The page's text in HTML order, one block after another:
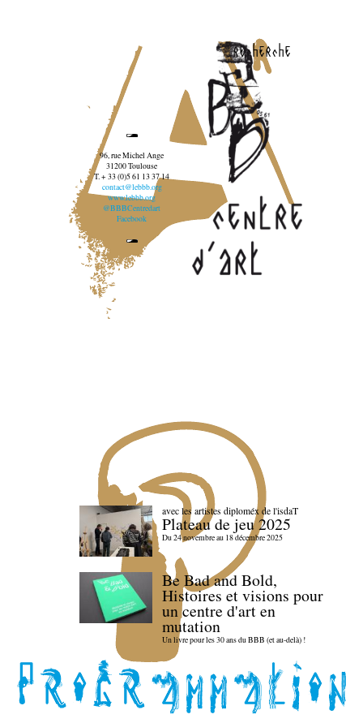
recherche
96, rue Michel Ange
31200 Toulouse
T. + 33 (0)5 61 13 37 14
contact@lebbb.org
www.lebbb.org
@BBBCentredart
Facebook
avec les artistes diploméx de l'isdaT
Plateau de jeu 2025
Du 24 novembre au 18 décembre 2025
Be Bad and Bold,
Histoires et visions pour
un centre d'art en
mutation
Un livre pour les 30 ans du BBB (et au-delà) !